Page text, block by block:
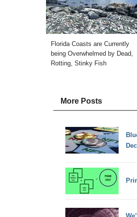
Florida Coasts are Currently
being Overwhelmed by Dead,
Rotting, Stinky Fish
More Posts